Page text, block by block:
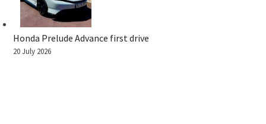
Honda Prelude Advance first drive
20 July 2026